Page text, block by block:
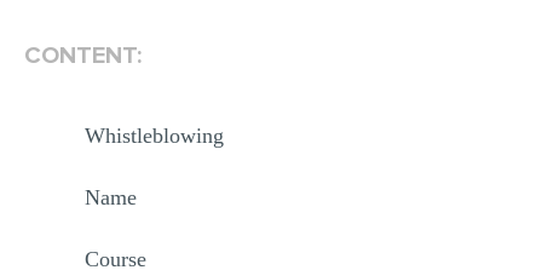
CONTENT:
Whistleblowing
Name
Course